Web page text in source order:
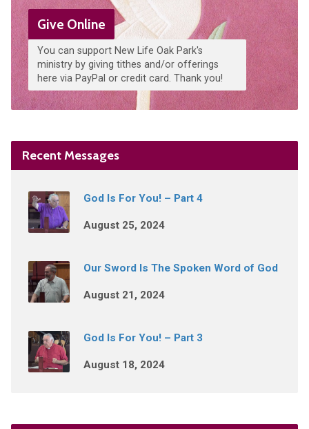
Give Online
You can support New Life Oak Park's
ministry by giving tithes and/or offerings
here via PayPal or credit card. Thank you!
Recent Messages
God Is For You! – Part 4
August 25, 2024
Our Sword Is The Spoken Word of God
August 21, 2024
God Is For You! – Part 3
August 18, 2024